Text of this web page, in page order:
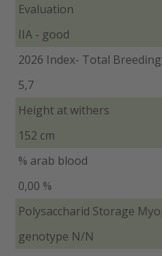
Evaluation
IIA - good
2026 Index- Total
5,7
Height at withers
152 cm
% arab blood
0,00 %
Polysaccharid Storage
genotype N/N